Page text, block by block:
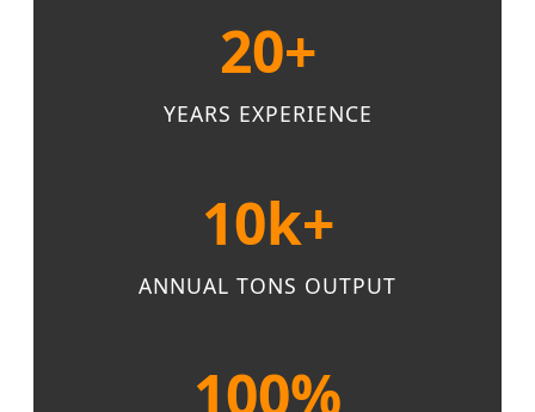
20+
YEARS EXPERIENCE
10k+
ANNUAL TONS OUTPUT
100%